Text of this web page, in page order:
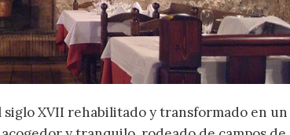
XVII rehabilitado y transformado en un